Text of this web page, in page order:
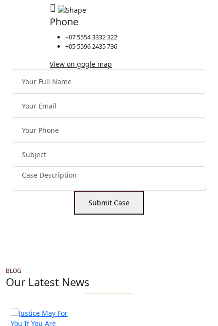
Phone
+07 5554 3332 322
+05 5596 2435 736
View on gogle map
Submit Case
BLOG
Our Latest News